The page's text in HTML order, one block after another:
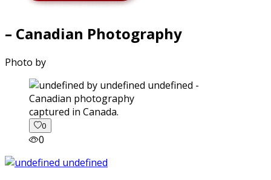
– Canadian Photography
Photo by
captured in Canada.
0
0